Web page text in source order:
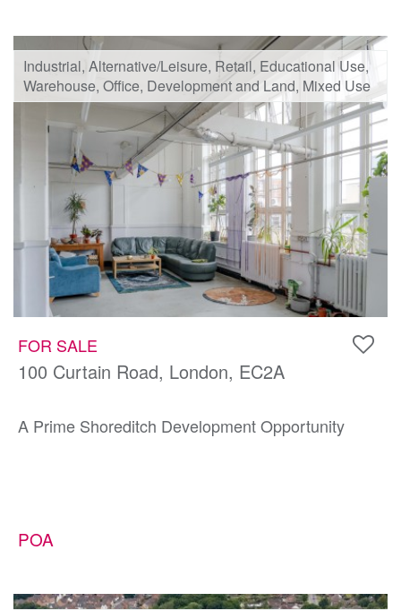
Industrial, Alternative/Leisure, Retail, Educational Use,
Warehouse, Office, Development and Land, Mixed Use
FOR SALE
100 Curtain Road, London, EC2A
A Prime Shoreditch Development Opportunity
POA